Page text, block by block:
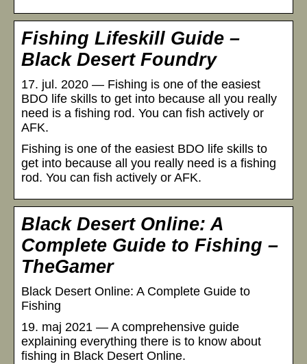
Fishing Lifeskill Guide –
Black Desert Foundry
17. jul. 2020 — Fishing is one of the easiest
BDO life skills to get into because all you really
need is a fishing rod. You can fish actively or
AFK.
Fishing is one of the easiest BDO life skills to
get into because all you really need is a fishing
rod. You can fish actively or AFK.
Black Desert Online: A
Complete Guide to Fishing –
TheGamer
Black Desert Online: A Complete Guide to
Fishing
19. maj 2021 — A comprehensive guide
explaining everything there is to know about
fishing in Black Desert Online.